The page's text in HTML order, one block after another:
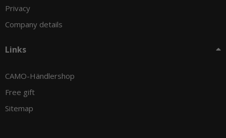
Privacy
Company details
Links
CAMO-Händlershop
Free gift
Sitemap